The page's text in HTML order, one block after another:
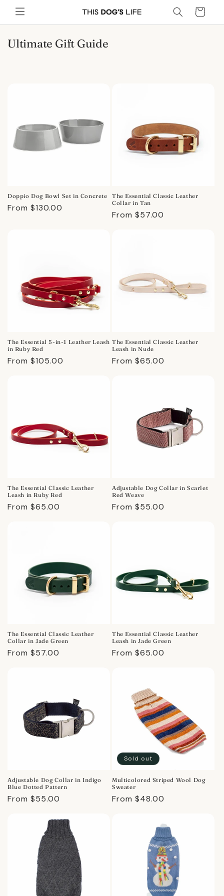
Skip to
content
Cart
C
o
Ultimate Gift Guide
Doppio Dog Bowl Set in Concrete
Regular
From $130.00
The Essential Classic Leather
Collar in Tan
Regular
From $57.00
The Essential 5-in-1 Leather Leash
in Ruby Red
Regular
From $105.00
The Essential Classic Leather
Leash in Nude
Regular
From $65.00
The Essential Classic Leather
Leash in Ruby Red
Regular
From $65.00
Adjustable Dog Collar in Scarlet
Red Weave
Regular
From $55.00
The Essential Classic Leather
Collar in Jade Green
Regular
From $57.00
The Essential Classic Leather
Leash in Jade Green
Regular
From $65.00
Adjustable Dog Collar in Indigo
Blue Dotted Pattern
Regular
From $55.00
Sold out
Multicolored Striped Wool Dog
Sweater
Regular
From $48.00